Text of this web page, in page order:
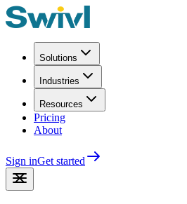
Solutions
Industries
Resources
Pricing
About
Sign inGet started